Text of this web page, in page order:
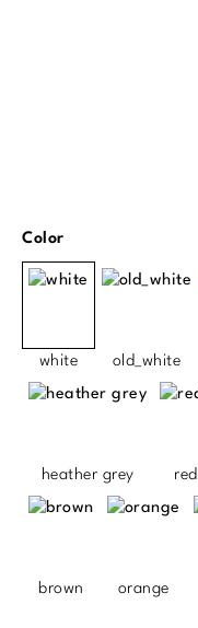
Select
Color
white old_white
heather grey red
brown orange